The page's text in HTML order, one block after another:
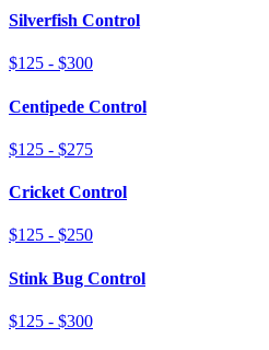
Silverfish Control
$125 - $300
Centipede Control
$125 - $275
Cricket Control
$125 - $250
Stink Bug Control
$125 - $300